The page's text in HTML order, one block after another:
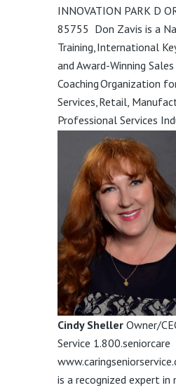
INNOVATION PARK D
85755 Don Zavis is a
Training, International
and Award-Winning Sales
Coaching Organization
Services, Retail,
Professional Services
Cindy Sheller Owner/
Service 1.800.seniorcare
is a recognized expert in